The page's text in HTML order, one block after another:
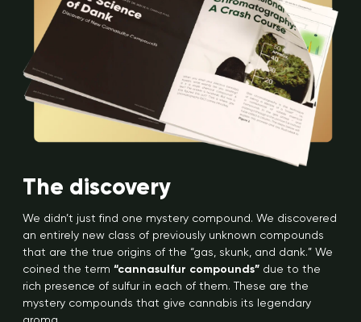
The discovery
We didn’t just find one mystery compound. We discovered
an entirely new class of previously unknown compounds
that are the true origins of the “gas, skunk, and dank.” We
coined the term “cannasulfur compounds” due to the
rich presence of sulfur in each of them. These are the
mystery compounds that give cannabis its legendary